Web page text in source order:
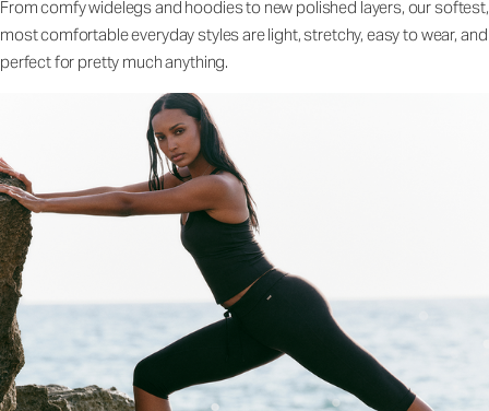
From comfy widelegs and hoodies to new polished layers, our softest,
most comfortable everyday styles are light, stretchy, easy to wear, and
perfect for pretty much anything.